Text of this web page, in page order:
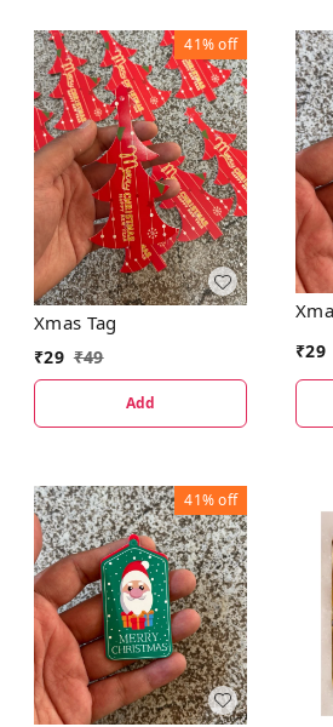
41%off
Xmas Tag
₹29 ₹49
Add
₹29
41%off